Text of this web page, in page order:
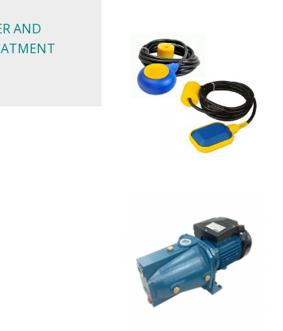
AND
Add to
Wishlist